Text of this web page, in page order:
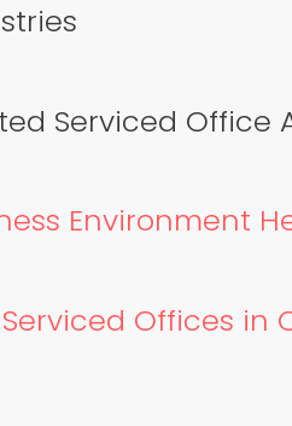
Serviced Office
Environment
Serviced Offices in